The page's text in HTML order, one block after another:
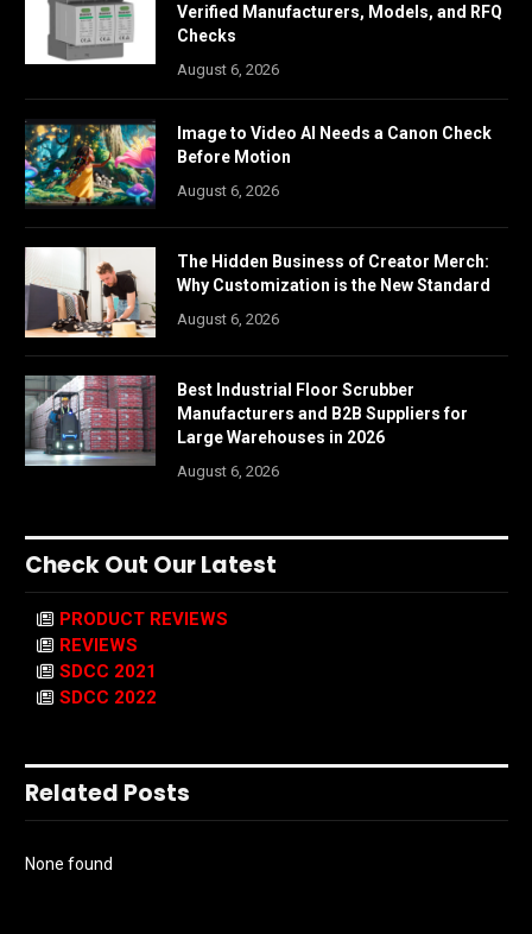
Verified Manufacturers, Models, and RFQ
Checks
August 6, 2026
Image to Video AI Needs a Canon Check
Before Motion
August 6, 2026
The Hidden Business of Creator Merch:
Why Customization is the New Standard
August 6, 2026
Best Industrial Floor Scrubber
Manufacturers and B2B Suppliers for
Large Warehouses in 2026
August 6, 2026
Check Out Our Latest
PRODUCT REVIEWS
REVIEWS
SDCC 2021
SDCC 2022
Related Posts
None found